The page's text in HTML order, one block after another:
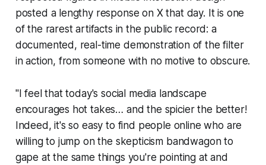
posted a lengthy response on X that day. It is one
of the rarest artifacts in the public record: a
documented, real-time demonstration of the filter
in action, from someone with no motive to obscure.
"I feel that today's social media landscape
encourages hot takes… and the spicier the better!
Indeed, it's so easy to find people online who are
willing to jump on the skepticism bandwagon to
gape at the same things you're pointing at and